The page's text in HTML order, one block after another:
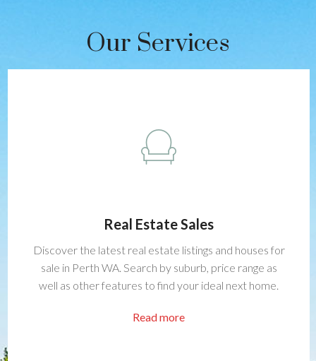
Our Services
Real Estate Sales
Discover the latest real estate listings and houses for
sale in Perth WA. Search by suburb, price range as
well as other features to find your ideal next home.
Read more